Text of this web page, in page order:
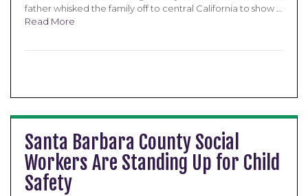
father whisked the family off to central California to show …
Read More
Santa Barbara County Social
Workers Are Standing Up for Child
Safety